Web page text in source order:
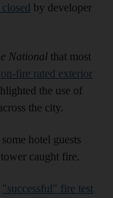
by developer
National that most
fire rated exterior
the use of
the city.
hotel guests
caught fire.
"successful" fire test